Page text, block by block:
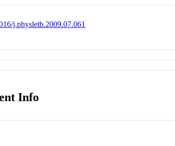
j.physletb.2009.07.061
Info